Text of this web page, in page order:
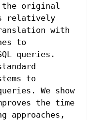
original
relatively
with
to
queries.
to
We show
the time
approaches,